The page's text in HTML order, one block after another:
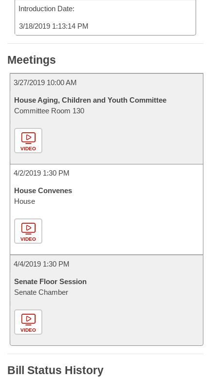
Introduction Date:
3/18/2019 1:13:14 PM
Meetings
3/27/2019 10:00 AM
House Aging, Children and Youth Committee
Committee Room 130
VIDEO
4/2/2019 1:30 PM
House Convenes
House
VIDEO
4/4/2019 1:30 PM
Senate Floor Session
Senate Chamber
VIDEO
Bill Status History